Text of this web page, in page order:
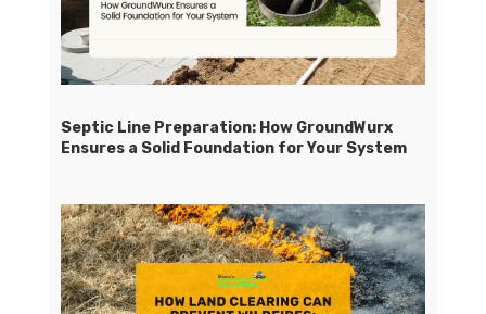
Septic Line Preparation: How GroundWurx
Ensures a Solid Foundation for Your System